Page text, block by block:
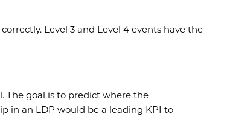
Level 3 and Level 4 events have the
The goal is to predict where the
in an LDP would be a leading KPI to